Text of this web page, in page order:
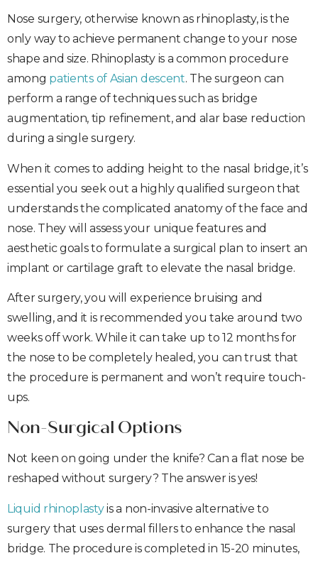
Nose surgery, otherwise known as rhinoplasty, is the
only way to achieve permanent change to your nose
shape and size. Rhinoplasty is a common procedure
among patients of Asian descent. The surgeon can
perform a range of techniques such as bridge
augmentation, tip refinement, and alar base reduction
during a single surgery.
When it comes to adding height to the nasal bridge, it’s
essential you seek out a highly qualified surgeon that
understands the complicated anatomy of the face and
nose. They will assess your unique features and
aesthetic goals to formulate a surgical plan to insert an
implant or cartilage graft to elevate the nasal bridge.
After surgery, you will experience bruising and
swelling, and it is recommended you take around two
weeks off work. While it can take up to 12 months for
the nose to be completely healed, you can trust that
the procedure is permanent and won’t require touch-
ups.
Non-Surgical Options
Not keen on going under the knife? Can a flat nose be
reshaped without surgery? The answer is yes!
Liquid rhinoplastyis a non-invasive alternative to
surgery that uses dermal fillers to enhance the nasal
bridge. The procedure is completed in 15-20 minutes,